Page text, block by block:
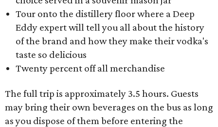
Tour onto the distillery floor where a Deep
Eddy expert will tell you all about the history
of the brand and how they make their vodka's
taste so delicious
Twenty percent off all merchandise
The full trip is approximately 3.5 hours. Guests
may bring their own beverages on the bus as long
as you dispose of them before entering the